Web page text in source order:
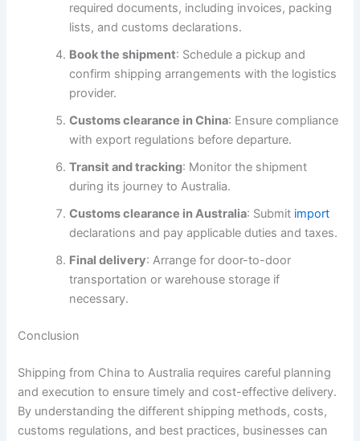
required documents, including invoices, packing
lists, and customs declarations.
Book the shipment: Schedule a pickup and
confirm shipping arrangements with the logistics
provider.
Customs clearance in China: Ensure compliance
with export regulations before departure.
Transit and tracking: Monitor the shipment
during its journey to Australia.
Customs clearance in Australia: Submit import
declarations and pay applicable duties and taxes.
Final delivery: Arrange for door-to-door
transportation or warehouse storage if
necessary.
Conclusion
Shipping from China to Australia requires careful planning
and execution to ensure timely and cost-effective delivery.
By understanding the different shipping methods, costs,
customs regulations, and best practices, businesses can